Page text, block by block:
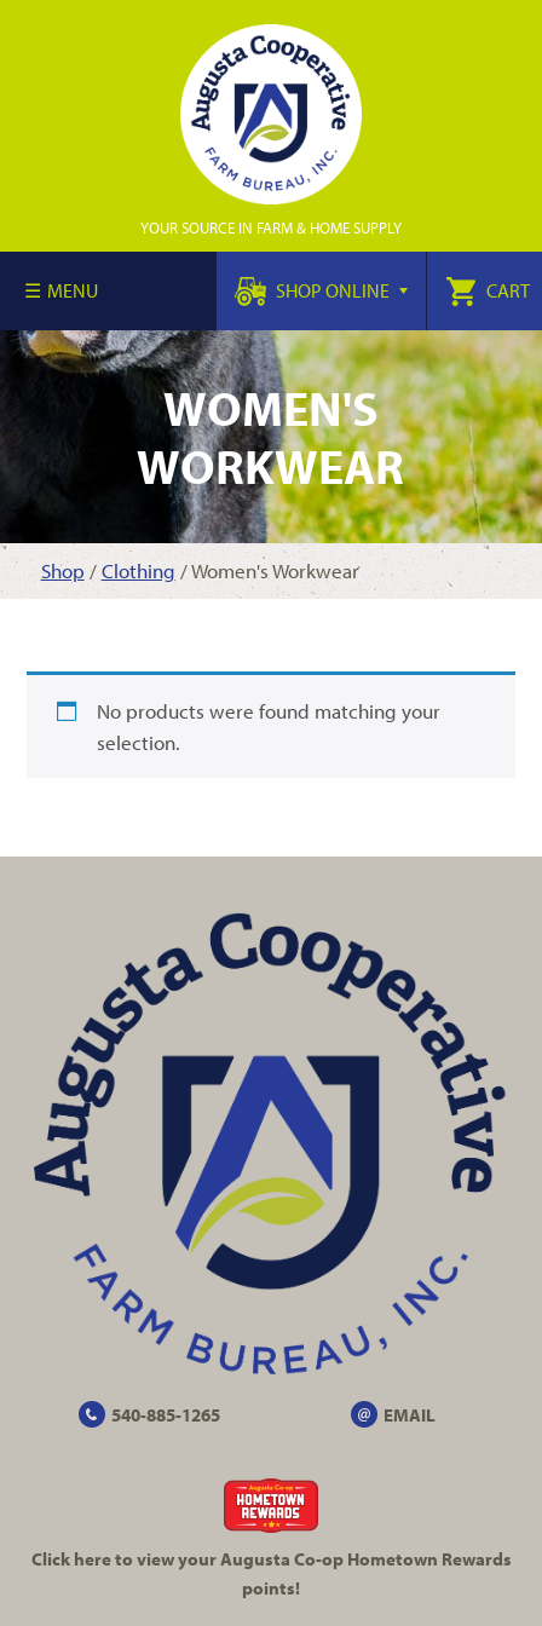
YOUR SOURCE IN FARM & HOME SUPPLY
MENU SHOP ONLINE CART
WOMEN'S
WORKWEAR
Shop /Clothing / Women's Workwear
No products were found matching your
selection.
540-885-1265 EMAIL
Click here to view your Augusta Co-opHometown Rewards
points!